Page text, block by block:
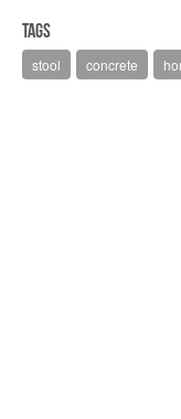
Tags
stool concrete